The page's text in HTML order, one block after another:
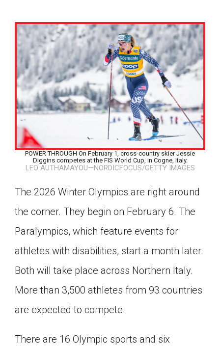
POWER THROUGH On February 1, cross-country skier Jessie
Diggins competes at the FIS World Cup, in Cogne, Italy.
LEO AUTHAMAYOU—NORDICFOCUS/GETTY IMAGES
The 2026 Winter Olympics are right around
the corner. They begin on February 6. The
Paralympics, which feature events for
athletes with disabilities, start a month later.
Both will take place across Northern Italy.
More than 3,500 athletes from 93 countries
are expected to compete.
There are 16 Olympic sports and six
Google Classroom
Click on the icon above to share the article with
Choose an action. Options might include
creating an assignment or asking a question.